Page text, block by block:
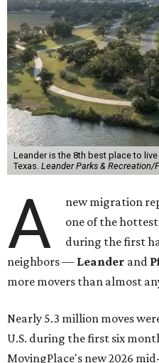
Leander is the 8th best place to
Texas. Leander Parks & Recreation/
A
new migration
one of the
during the first
neighbors — Leander and
more movers than almost
Nearly 5.3 million moves
U.S. during the first six
MovingPlace's new 2026